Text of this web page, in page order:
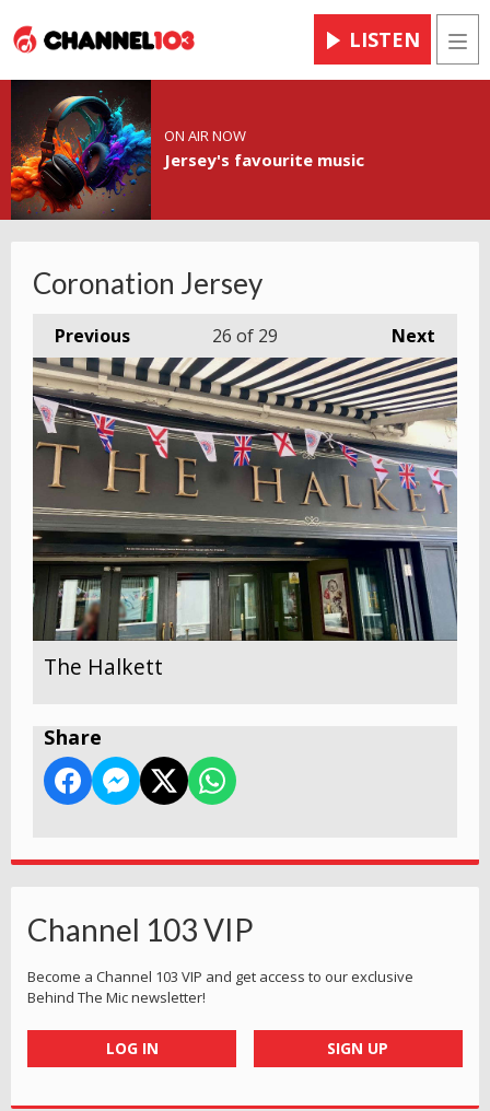
LISTEN
ON AIR NOW
Jersey's favourite music
Coronation Jersey
Previous Next
26 of 29
The Halkett
Share
Channel 103 VIP
Become a Channel 103 VIP and get access to our exclusive
Behind The Mic newsletter!
LOG IN SIGN UP